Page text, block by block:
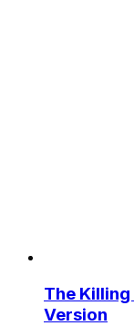
The
Version